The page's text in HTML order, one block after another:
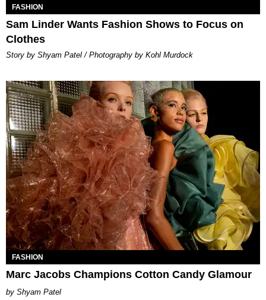
FASHION
Sam Linder Wants Fashion Shows to Focus on
Clothes
Story by Shyam Patel / Photography by Kohl Murdock
FASHION
Marc Jacobs Champions Cotton Candy Glamour
Shyam Patel